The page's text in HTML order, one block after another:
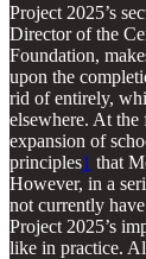
Project 2025’s
Director of the
Foundation,
upon the
rid of entirely,
elsewhere. At
expansion of
principles1 that
However, in a
not currently
Project 2025’s
like in practice.